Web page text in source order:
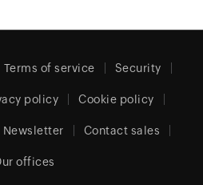
Terms of service Security
policy Cookie policy
Newsletter Contact sales
offices